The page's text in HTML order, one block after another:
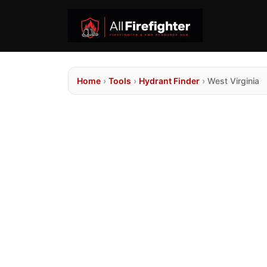
Home › Tools › Hydrant Finder › West Virginia